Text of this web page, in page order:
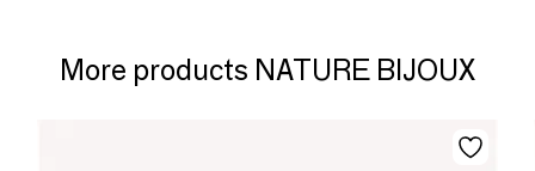
More products NATURE BIJOUX